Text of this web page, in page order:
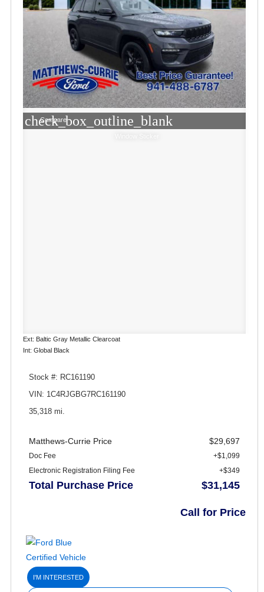
check_box_outline_blank
Compare
Ext: Baltic Gray Metallic Clearcoat
Int: Global Black
Stock #: RC161190
VIN: 1C4RJGBG7RC161190
35,318 mi.
Matthews-Currie Price $29,697
Doc Fee
+$1,099
Electronic Registration Filing Fee
+$349
Total Purchase Price $31,145
Call for Price
I'M INTERESTED